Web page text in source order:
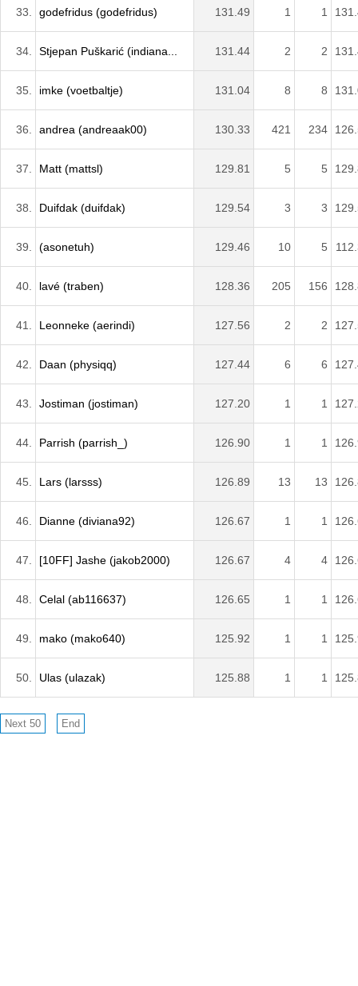
33. godefridus (godefridus) 131.49 1 1
34. Stjepan Puškarić (indiana... 131.44 2 2
35. imke (voetbaltje) 131.04 8 8
36. andrea (andreaak00) 130.33 421 234
37. Matt (mattsl) 129.81 5 5
38. Duifdak (duifdak) 129.54 3 3
39. (asonetuh) 129.46 10 5
40. lavé (traben) 128.36 205 156
41. Leonneke (aerindi) 127.56 2 2
42. Daan (physiqq) 127.44 6 6
43. Jostiman (jostiman) 127.20 1 1
44. Parrish (parrish_) 126.90 1 1
45. Lars (larsss) 126.89 13 13
46. Dianne (diviana92) 126.67 1 1
47. [10FF] Jashe (jakob2000) 126.67 4 4
48. Celal (ab116637) 126.65 1 1
49. mako (mako640) 125.92 1 1
50. Ulas (ulazak) 125.88 1 1